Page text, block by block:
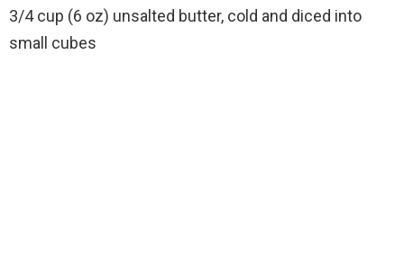
3/4 cup (6 oz) unsalted butter, cold and diced into
small cubes